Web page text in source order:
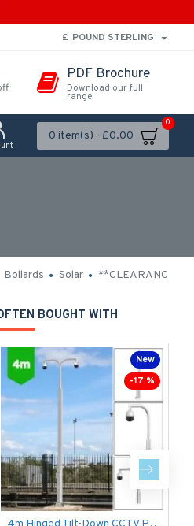
£ POUND STERLING
PDF Brochure
Download our full
range
0 item(s) - £0.00
0
Bollards Solar **CLEARANCE**
BOUGHT WITH
New
-17 %